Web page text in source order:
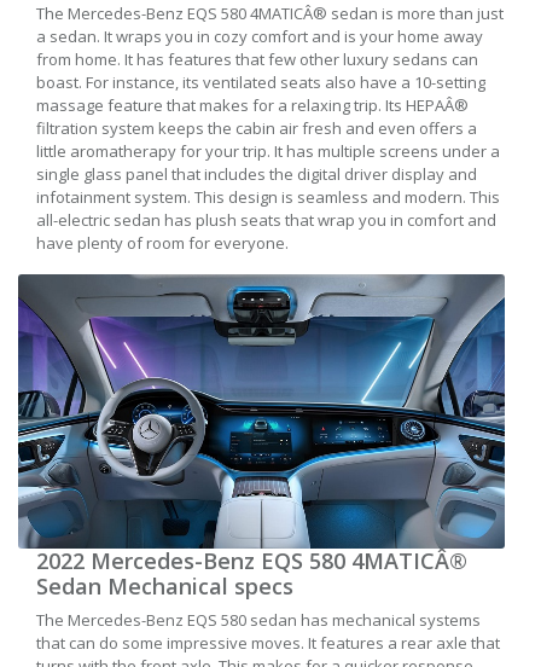
The Mercedes-Benz EQS 580 4MATICÂ® sedan is more than just
a sedan. It wraps you in cozy comfort and is your home away
from home. It has features that few other luxury sedans can
boast. For instance, its ventilated seats also have a 10-setting
massage feature that makes for a relaxing trip. Its HEPAÂ®
filtration system keeps the cabin air fresh and even offers a
little aromatherapy for your trip. It has multiple screens under a
single glass panel that includes the digital driver display and
infotainment system. This design is seamless and modern. This
all-electric sedan has plush seats that wrap you in comfort and
have plenty of room for everyone.
2022 Mercedes-Benz EQS 580 4MATICÂ®
Sedan Mechanical specs
The Mercedes-Benz EQS 580 sedan has mechanical systems
that can do some impressive moves. It features a rear axle that